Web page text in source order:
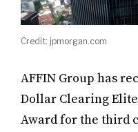
Credit: jpmorgan.com
AFFIN Group has
Dollar Clearing
Award for the third